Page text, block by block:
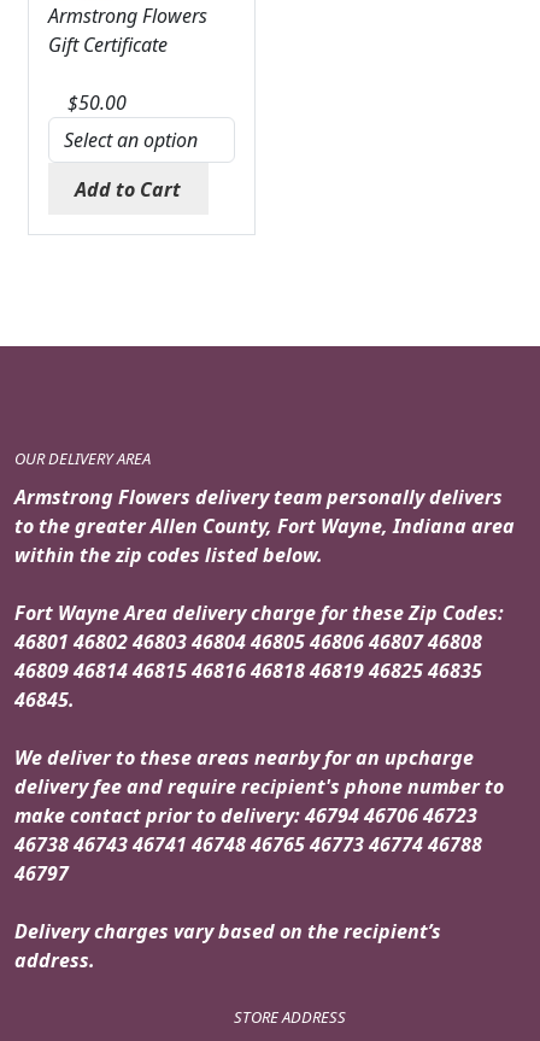
Armstrong Flowers
Gift Certificate
$50.00
Add to Cart
OUR DELIVERY AREA
Armstrong Flowers delivery team personally delivers
to the greater Allen County, Fort Wayne, Indiana area
within the zip codes listed below.
Fort Wayne Area delivery charge for these Zip Codes:
46801 46802 46803 46804 46805 46806 46807 46808
46809 46814 46815 46816 46818 46819 46825 46835
46845.
We deliver to these areas nearby for an upcharge
delivery fee and require recipient's phone number to
make contact prior to delivery: 46794 46706 46723
46738 46743 46741 46748 46765 46773 46774 46788
46797
Delivery charges vary based on the recipient’s
address.
STORE ADDRESS